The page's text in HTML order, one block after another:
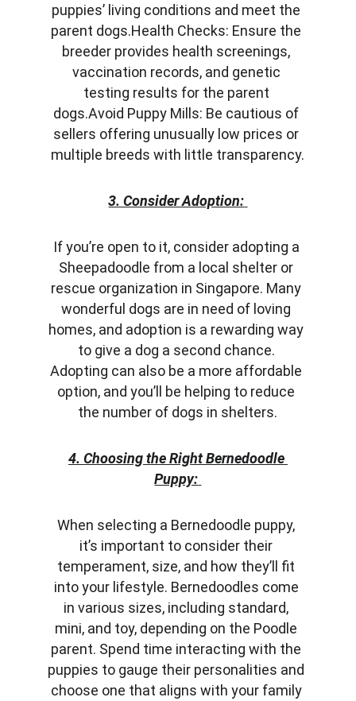
puppies’ living conditions and meet the
parent dogs.Health Checks: Ensure the
breeder provides health screenings,
vaccination records, and genetic
testing results for the parent
dogs.Avoid Puppy Mills: Be cautious of
sellers offering unusually low prices or
multiple breeds with little transparency.
3. Consider Adoption:
If you’re open to it, consider adopting a
Sheepadoodle from a local shelter or
rescue organization in Singapore. Many
wonderful dogs are in need of loving
homes, and adoption is a rewarding way
to give a dog a second chance.
Adopting can also be a more affordable
option, and you’ll be helping to reduce
the number of dogs in shelters.
4. Choosing the Right Bernedoodle
Puppy:
When selecting a Bernedoodle puppy,
it’s important to consider their
temperament, size, and how they’ll fit
into your lifestyle. Bernedoodles come
in various sizes, including standard,
mini, and toy, depending on the Poodle
parent. Spend time interacting with the
puppies to gauge their personalities and
choose one that aligns with your family